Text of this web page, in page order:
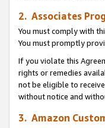
2. Associates
You must comply with
You must promptly
If you violate this
rights or remedies
not be eligible to
without notice and
3. Amazon